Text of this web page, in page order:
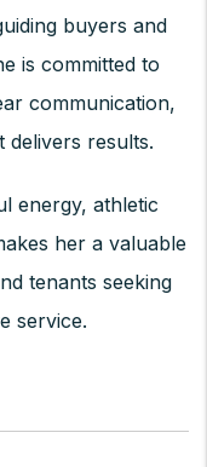
buyers and
is committed to
communication,
results.
energy, athletic
her a valuable
tenants seeking
service.